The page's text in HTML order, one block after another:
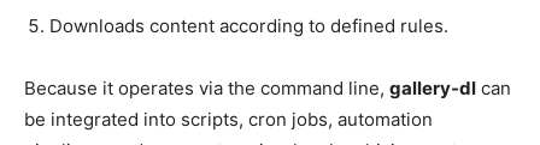
Downloads content according to defined rules.
Because it operates via the command line, gallery-dl can
be integrated into scripts, cron jobs, automation